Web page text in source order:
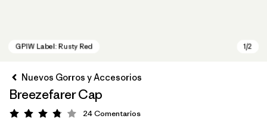
Nuevos Gorros y Accesorios
Breezefarer Cap
Valoración: 3.8 / 5
24Comentarios